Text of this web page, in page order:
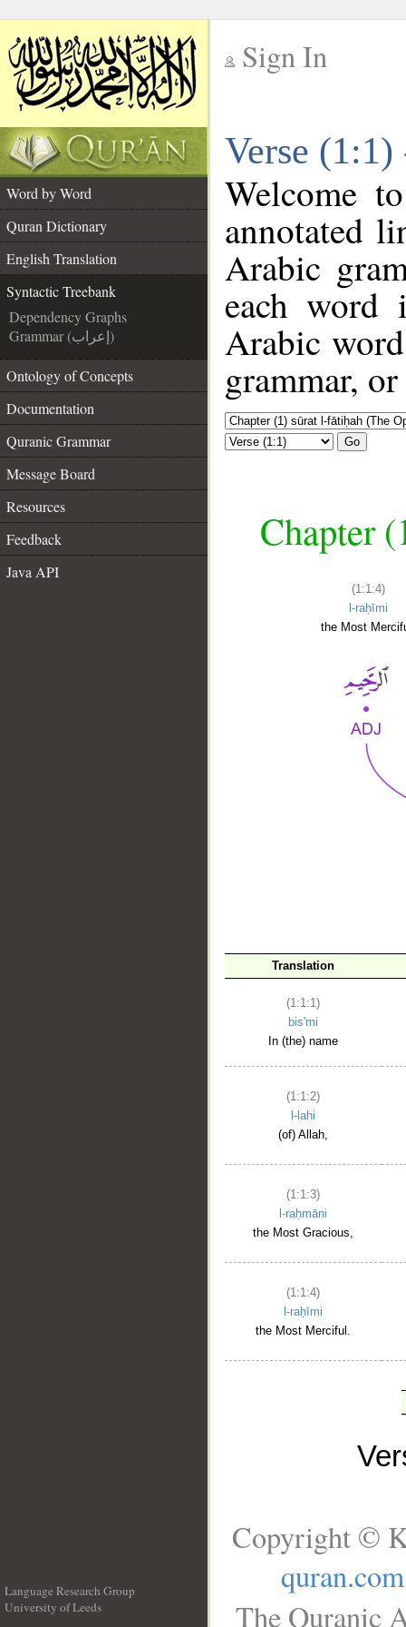
Sign In
Verse
Word by Word
Quran Dictionary
English Translation
Syntactic Treebank
Dependency Graphs
Grammar (إعراب)
Ontology of Concepts
Documentation
Quranic Grammar
Message Board
Resources
Feedback
Java API
Welcome
annotated
Arabic
each
Arabic
grammar,
Go
Chapter
(1:1:4)
l-raḥīmi
the Most
Translation
(1:1:1)
bis'mi
In (the) name
(1:1:2)
l-lahi
(of) Allah,
(1:1:3)
l-raḥmāni
the Most Gracious,
(1:1:4)
l-raḥīmi
the Most Merciful.
Language Research Group
University of Leeds
Copyright ©
quran.com
The Quranic